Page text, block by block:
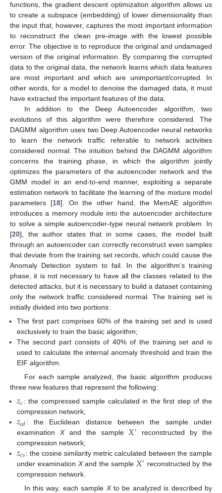
functions, the gradient descent optimization algorithm allows us
to create a subspace (embedding) of lower dimensionality than
the input that, however, captures the most important information
to reconstruct the clean pre-image with the lowest possible
error. The objective is to reproduce the original and undamaged
version of the original information. By comparing the corrupted
data to the original data, the network learns which data features
are most important and which are unimportant/corrupted. In
other words, for a model to denoise the damaged data, it must
have extracted the important features of the data.
In addition to the Deep Autoencoder algorithm, two
evolutions of this algorithm were therefore considered. The
DAGMM algorithm uses two Deep Autoencoder neural networks
to learn the network traffic referable to network activities
considered normal. The intuition behind the DAGMM algorithm
concerns the training phase, in which the algorithm jointly
optimizes the parameters of the autoencoder network and the
GMM model in an end-to-end manner, exploiting a separate
estimation network to facilitate the learning of the mixture model
parameters [18]. On the other hand, the MemAE algorithm
introduces a memory module into the autoencoder architecture
to solve a simple autoencoder-type neural network problem. In
[20], the author states that in some cases, the model built
through an autoencoder can correctly reconstruct even samples
that deviate from the training set records, which could cause the
Anomaly Detection system to fail. In the algorithm’s training
phase, it is not necessary to have all the classes related to the
detected attacks, but it is necessary to build a dataset containing
only the network traffic considered normal. The training set is
initially divided into two portions:
The first part comprises 60% of the training set and is used
exclusively to train the basic algorithm;
The second part consists of 40% of the training set and is
used to calculate the internal anomaly threshold and train the
EIF algorithm.
For each sample analyzed, the basic algorithm produces
three new features that represent the following:
𝑧𝑐: the compressed sample calculated in the first step of the
compression network;
𝑧𝑒𝑑: the Euclidean distance between the sample under
examinationXand the sample 𝑋′ reconstructed by the
compression network;
𝑧𝑐𝑠: the cosine similarity metric calculated between the sample
under examination Xand the sample 𝑋′ reconstructed by the
compression network.
In this way, each sample Xto be analyzed is described by